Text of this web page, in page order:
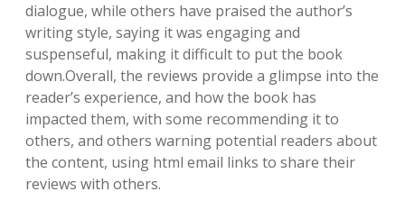
dialogue, while others have praised the author’s
writing style, saying it was engaging and
suspenseful, making it difficult to put the book
down.Overall, the reviews provide a glimpse into the
reader’s experience, and how the book has
impacted them, with some recommending it to
others, and others warning potential readers about
the content, using html email links to share their
reviews with others.